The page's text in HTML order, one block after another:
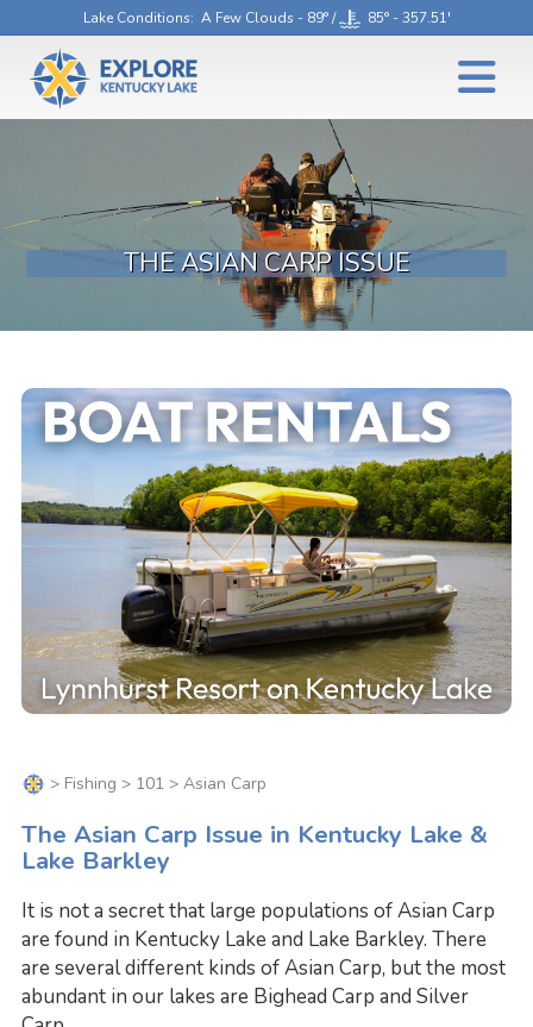
Lake Conditions: A Few Clouds - 89° / 85° - 357.51'
THE ASIAN CARP ISSUE
> Fishing > 101 > Asian Carp
The Asian Carp Issue in Kentucky Lake &
Lake Barkley
It is not a secret that large populations of Asian Carp
are found in Kentucky Lake and Lake Barkley. There
are several different kinds of Asian Carp, but the most
abundant in our lakes are Bighead Carp and Silver